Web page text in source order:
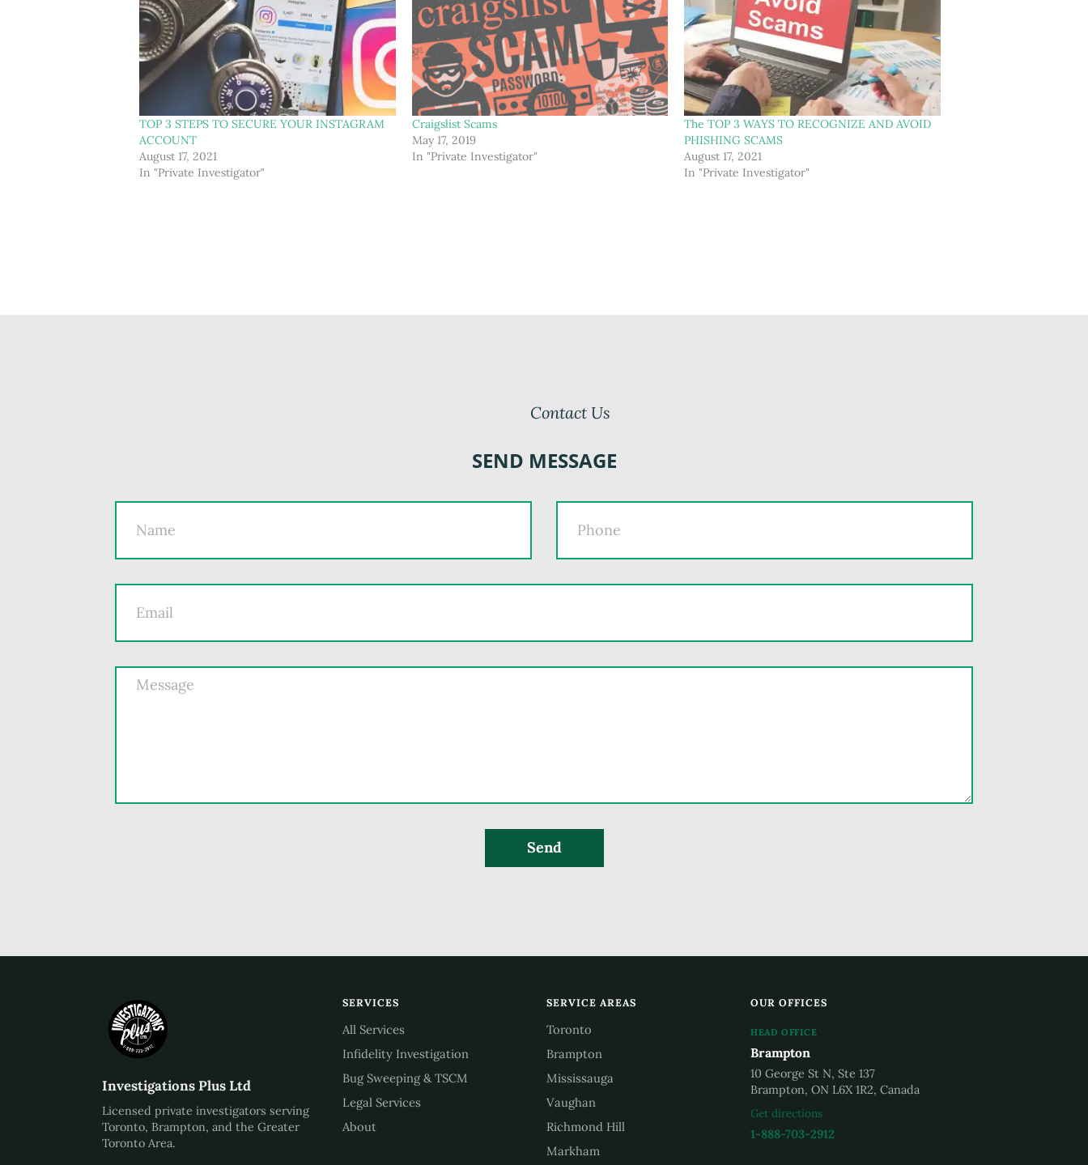
TOP 3 STEPS TO SECURE YOUR INSTAGRAM
ACCOUNT
August 17, 2021
In "Private Investigator"
Craigslist Scams
May 17, 2019
In "Private Investigator"
The TOP 3 WAYS TO RECOGNIZE AND AVOID
PHISHING SCAMS
August 17, 2021
In "Private Investigator"
Contact Us
SEND MESSAGE
Send
Investigations Plus Ltd
Licensed private investigators serving
Toronto, Brampton, and the Greater
Toronto Area.
SERVICES
All Services
Infidelity Investigation
Bug Sweeping & TSCM
Legal Services
About
SERVICE AREAS
Toronto
Brampton
Mississauga
Vaughan
Richmond Hill
Markham
OUR OFFICES
HEAD OFFICE
Brampton
10 George St N, Ste 137
Brampton, ON L6X 1R2, Canada
Get directions
1-888-703-2912